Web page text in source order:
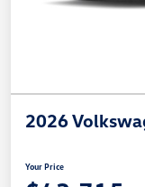
2026
Your Price